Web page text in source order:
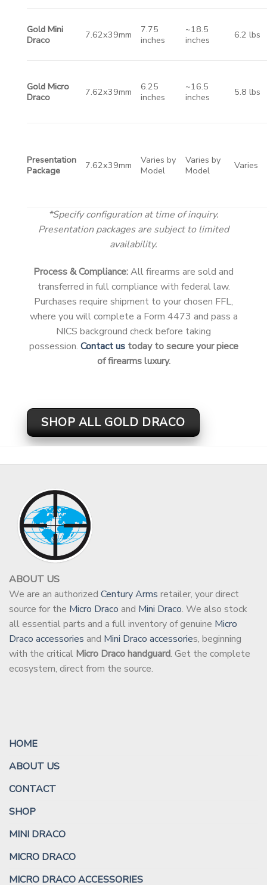
Gold Mini
Draco
7.62x39mm
7.75
inches
~18.5
inches
6.2 lbs
Gold Micro
Draco
7.62x39mm
6.25
inches
~16.5
inches
5.8 lbs
Presentation
Package
7.62x39mm
Varies by
Model
Varies by
Model
Varies
*Specify configuration at time of inquiry.
Presentation packages are subject to limited
availability.
Process & Compliance:All firearms are sold and
transferred in full compliance with federal law.
Purchases require shipment to your chosen FFL,
where you will complete a Form 4473 and pass a
NICS background check before taking
possession. Contact ustoday to secure your piece
of firearms luxury.
SHOP ALL GOLD DRACO
ABOUT US
We are an authorized Century Arms retailer, your direct
source for the Micro Draco and Mini Draco. We also stock
all essential parts and a full inventory of genuine Micro
Draco accessories and Mini Draco accessories, beginning
with the critical Micro Draco handguard. Get the complete
ecosystem, direct from the source.
HOME
ABOUT US
CONTACT
SHOP
MINI DRACO
MICRO DRACO
MICRO DRACO ACCESSORIES